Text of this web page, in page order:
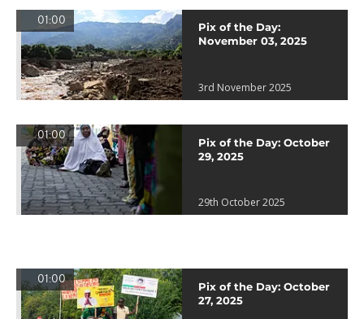
01:00
Pix of the Day:
November 03, 2025
3rd November 2025
01:00
Pix of the Day: October
29, 2025
29th October 2025
01:00
Pix of the Day: October
27, 2025